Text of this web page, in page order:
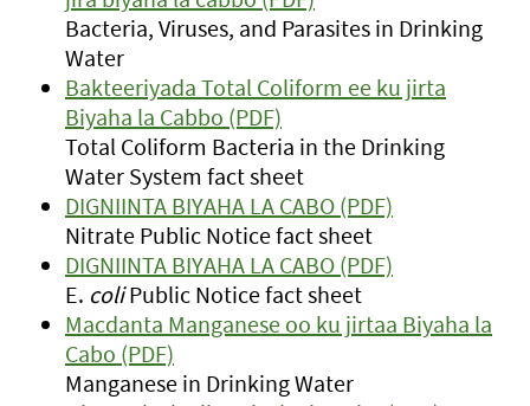
Bacteria, Viruses, and Parasites in Drinking
Water
Bakteeriyada Total Coliform ee ku jirta
Biyaha la Cabbo (PDF)
Total Coliform Bacteria in the Drinking
Water System fact sheet
DIGNIINTA BIYAHA LA CABO (PDF)
Nitrate Public Notice fact sheet
DIGNIINTA BIYAHA LA CABO (PDF)
E. coliPublic Notice fact sheet
Macdanta Manganese oo ku jirtaa Biyaha la
Cabo (PDF)
Manganese in Drinking Water